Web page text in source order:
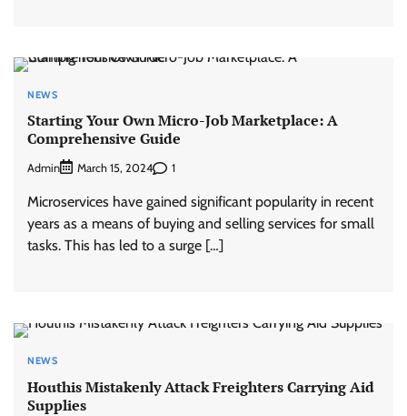
NEWS
Starting Your Own Micro-Job Marketplace: A
Comprehensive Guide
Admin March 15, 2024 1
Microservices have gained significant popularity in recent
years as a means of buying and selling services for small
tasks. This has led to a surge […]
NEWS
Houthis Mistakenly Attack Freighters Carrying Aid
Supplies